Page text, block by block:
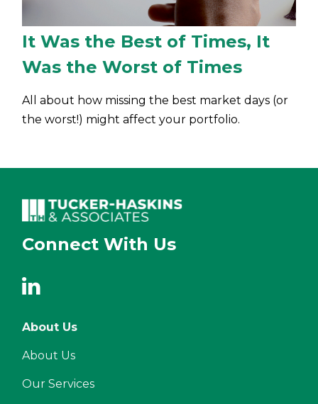
It Was the Best of Times, It
Was the Worst of Times
All about how missing the best market days (or
the worst!) might affect your portfolio.
Connect With Us
About Us
About Us
Our Services